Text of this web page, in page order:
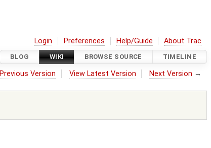
Login Preferences Help/Guide About Trac
BLOG WIKI BROWSE SOURCE TIMELINE
Previous Version View Latest Version Next Version →